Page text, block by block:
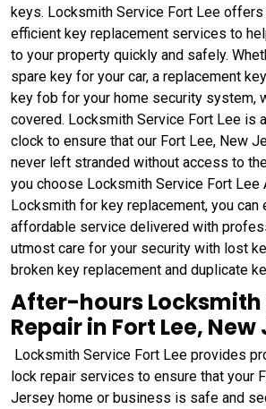
keys. Locksmith Service Fort Lee offers
efficient key replacement services to
to your property quickly and safely.
spare key for your car, a replacement
key fob for your home security system,
covered. Locksmith Service Fort Lee is
clock to ensure that our Fort Lee, New
never left stranded without access to
you choose Locksmith Service Fort Lee
Locksmith for key replacement, you can
affordable service delivered with
utmost care for your security with lost
broken key replacement and duplicate
After-hours Locksmith
Repair in Fort Lee, New
Locksmith Service Fort Lee provides
lock repair services to ensure that your
Jersey home or business is safe and